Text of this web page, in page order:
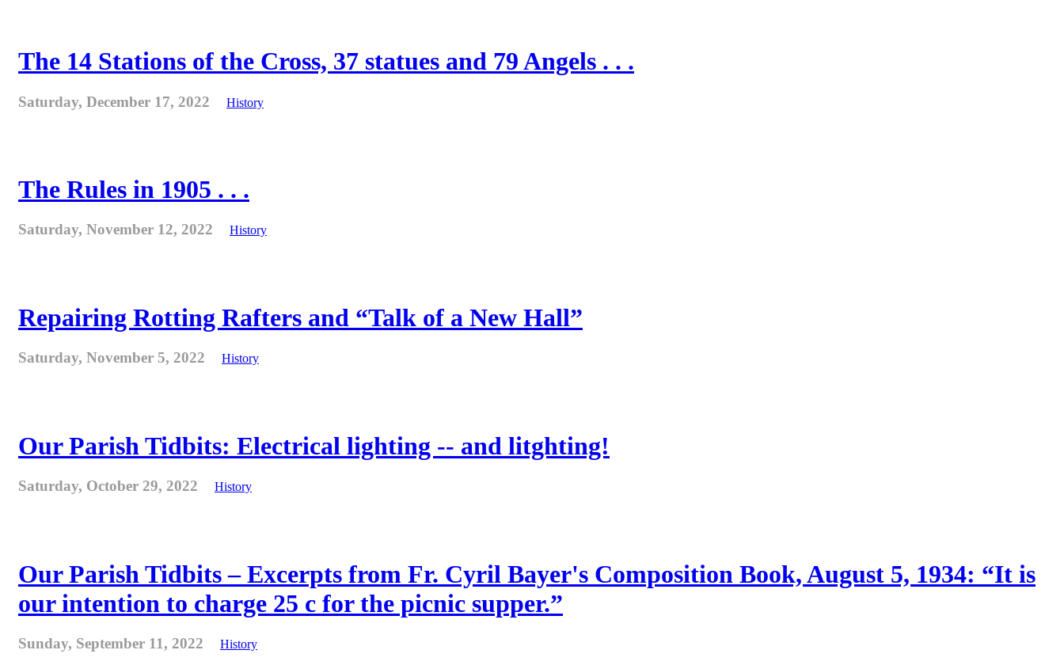
The 14 Stations of the Cross, 37 statues and 79 Angels . . .
Saturday, December 17, 2022 History
The Rules in 1905 . . .
Saturday, November 12, 2022 History
Repairing Rotting Rafters and “Talk of a New Hall”
Saturday, November 5, 2022 History
Our Parish Tidbits: Electrical lighting -- and litghting!
Saturday, October 29, 2022 History
Our Parish Tidbits – Excerpts from Fr. Cyril Bayer's Composition Book, August 5, 1934: “It is
our intention to charge 25 c for the picnic supper.”
Sunday, September 11, 2022 History